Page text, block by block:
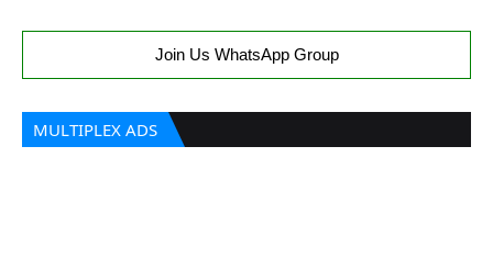
Join Us WhatsApp Group
MULTIPLEX ADS